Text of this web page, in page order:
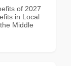
of 2027
in Local
Middle